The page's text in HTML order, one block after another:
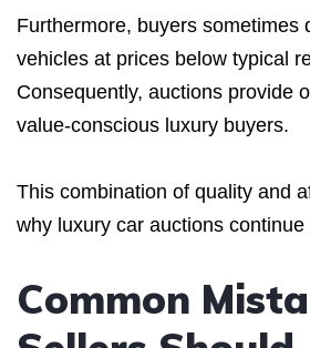
Furthermore, buyers sometimes
vehicles at prices below typical
Consequently, auctions provide
value-conscious luxury buyers.
This combination of quality and
why luxury car auctions
Common